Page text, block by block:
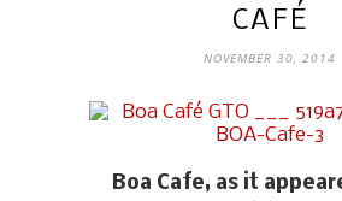
CAFÉ
NOVEMBER 30, 2014
Boa Cafe, as it